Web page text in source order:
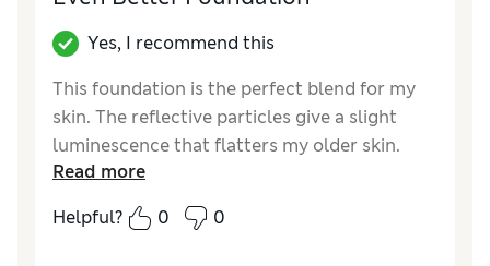
Yes, I recommend this
This foundation is the perfect blend for my
skin. The reflective particles give a slight
luminescence that flatters my older skin.
SPF15 for sun protection
Reviewer Ratings
Read more
Helpful?
0 0